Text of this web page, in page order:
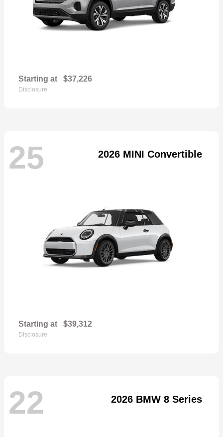
Starting at $37,226
Disclosure
25 2026 MINI Convertible
Starting at $39,312
Disclosure
22 2026 BMW 8 Series